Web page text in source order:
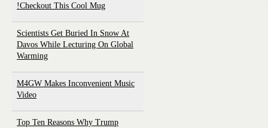
Checkout This Cool Mug!
Scientists Get Buried In Snow At
Davos While Lecturing On Global
Warming
M4GW Makes Inconvenient Music
Video
Top Ten Reasons Why Trump